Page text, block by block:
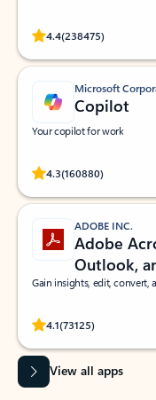
4.4(238475)
Rated
Microsoft
Copilot
Your copilot for work
4.3(160880)
Rated (#=ratingAverage#)
ADOBE INC.
Adobe
Outlook,
Gain insights, edit, convert,
4.1(73125)
Rated (#=ratingAverage#)
View all apps